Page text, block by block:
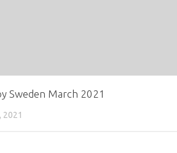
Sweden March 2021
2021